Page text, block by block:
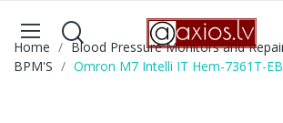
Home Blood Pressure Monitors and
BPM'S
Omron M7 Intelli IT Hem-7361T-